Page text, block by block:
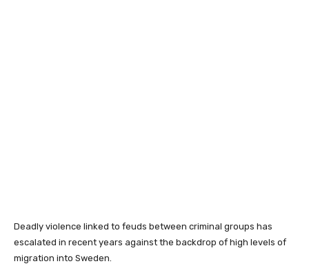
Deadly violence linked to feuds between criminal groups has
escalated in recent years against the backdrop of high levels of
migration into Sweden.